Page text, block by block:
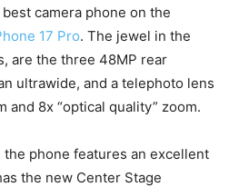
camera phone on the
17 Pro. The jewel in the
are the three 48MP rear
ultrawide, and a telephoto lens
and 8x “optical quality” zoom.
the phone features an excellent
the new Center Stage